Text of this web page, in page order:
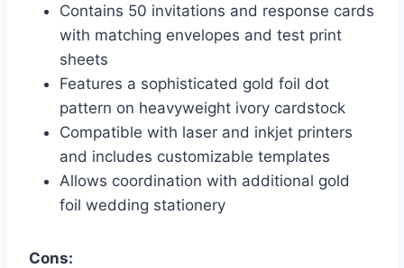
Contains 50 invitations and response cards
with matching envelopes and test print
sheets
Features a sophisticated gold foil dot
pattern on heavyweight ivory cardstock
Compatible with laser and inkjet printers
and includes customizable templates
Allows coordination with additional gold
foil wedding stationery
Cons: